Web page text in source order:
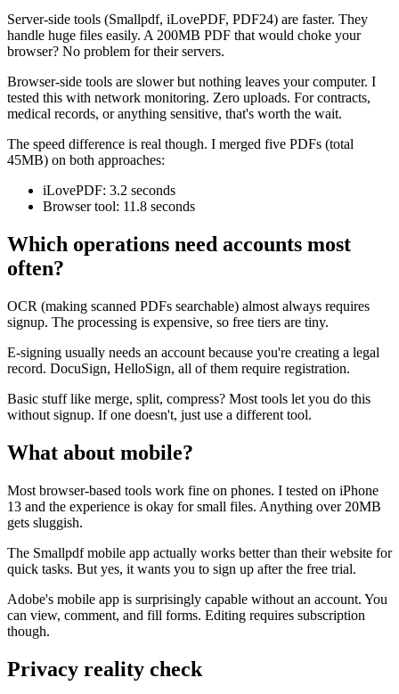
Server-side tools (Smallpdf, iLovePDF, PDF24) are faster. They
handle huge files easily. A 200MB PDF that would choke your
browser? No problem for their servers.
Browser-side tools are slower but nothing leaves your computer. I
tested this with network monitoring. Zero uploads. For contracts,
medical records, or anything sensitive, that's worth the wait.
The speed difference is real though. I merged five PDFs (total
45MB) on both approaches:
iLovePDF: 3.2 seconds
Browser tool: 11.8 seconds
Which operations need accounts most
often?
OCR (making scanned PDFs searchable) almost always requires
signup. The processing is expensive, so free tiers are tiny.
E-signing usually needs an account because you're creating a legal
record. DocuSign, HelloSign, all of them require registration.
Basic stuff like merge, split, compress? Most tools let you do this
without signup. If one doesn't, just use a different tool.
What about mobile?
Most browser-based tools work fine on phones. I tested on iPhone
13 and the experience is okay for small files. Anything over 20MB
gets sluggish.
The Smallpdf mobile app actually works better than their website for
quick tasks. But yes, it wants you to sign up after the free trial.
Adobe's mobile app is surprisingly capable without an account. You
can view, comment, and fill forms. Editing requires subscription
though.
Privacy reality check